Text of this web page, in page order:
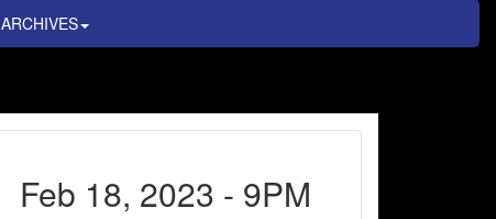
ARCHIVES
Feb 18, 2023 - 9PM